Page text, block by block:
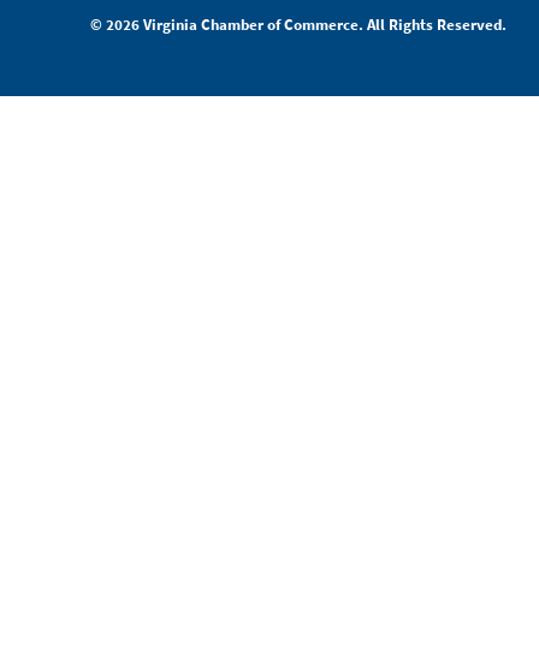
© 2026 Virginia Chamber of Commerce. All Rights Reserved.